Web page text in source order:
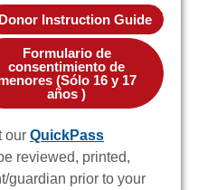
Donor Instruction Guide
Formulario de
consentimiento de
(Sólo 16 y 17
años )
our QuickPass
reviewed, printed,
guardian prior to your